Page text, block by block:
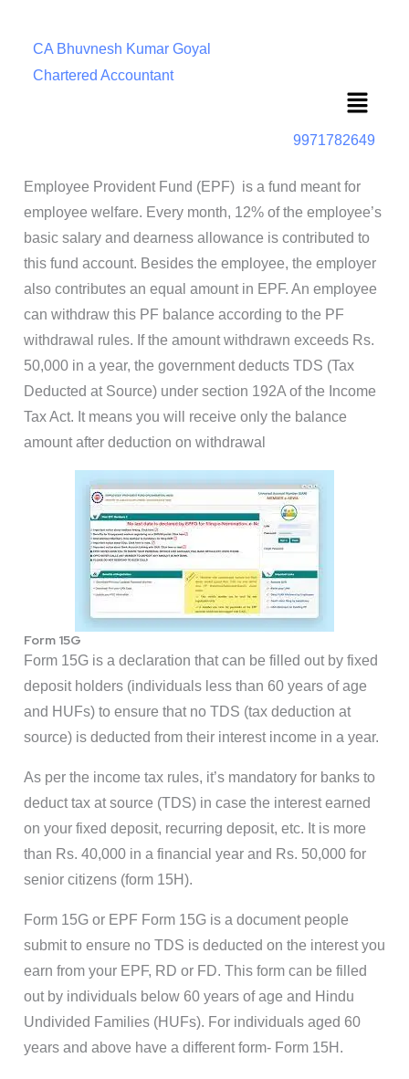
CA Bhuvnesh Kumar Goyal
Chartered Accountant
Menu
9971782649
Employee Provident Fund (EPF) is a fund meant for
employee welfare. Every month, 12% of the employee’s
basic salary and dearness allowance is contributed to
this fund account. Besides the employee, the employer
also contributes an equal amount in EPF. An employee
can withdraw this PF balance according to the PF
withdrawal rules. If the amount withdrawn exceeds Rs.
50,000 in a year, the government deducts TDS (Tax
Deducted at Source) under section 192A of the Income
Tax Act. It means you will receive only the balance
amount after deduction on withdrawal
Form 15G
Form 15G is a declaration that can be filled out by fixed
deposit holders (individuals less than 60 years of age
and HUFs) to ensure that no TDS (tax deduction at
source) is deducted from their interest income in a year.
As per the income tax rules, it’s mandatory for banks to
deduct tax at source (TDS) in case the interest earned
on your fixed deposit, recurring deposit, etc. It is more
than Rs. 40,000 in a financial year and Rs. 50,000 for
senior citizens (form 15H).
Form 15G or EPF Form 15G is a document people
submit to ensure no TDS is deducted on the interest you
earn from your EPF, RD or FD. This form can be filled
out by individuals below 60 years of age and Hindu
Undivided Families (HUFs). For individuals aged 60
years and above have a different form- Form 15H.